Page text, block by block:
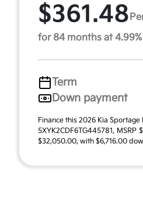
$361.48
for 84 months at 4.99%
Term
Down payment
Finance this 2026 Kia
5XYK2CDF6TG445781, MSRP
$32,050.00, with $6,716.00